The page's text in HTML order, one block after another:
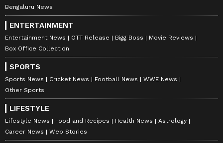
Bengaluru News
ENTERTAINMENT
Entertainment News OTT Release Bigg Boss
Movie Reviews
Box Office Collection
SPORTS
Sports News Cricket News Football News
WWE News
Other Sports
LIFESTYLE
Lifestyle News Food and Recipes Health News
Astrology
Career News
Web Stories